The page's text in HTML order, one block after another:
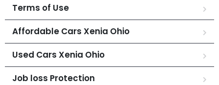
Terms of Use
Affordable Cars Xenia Ohio
Used Cars Xenia Ohio
Job loss Protection